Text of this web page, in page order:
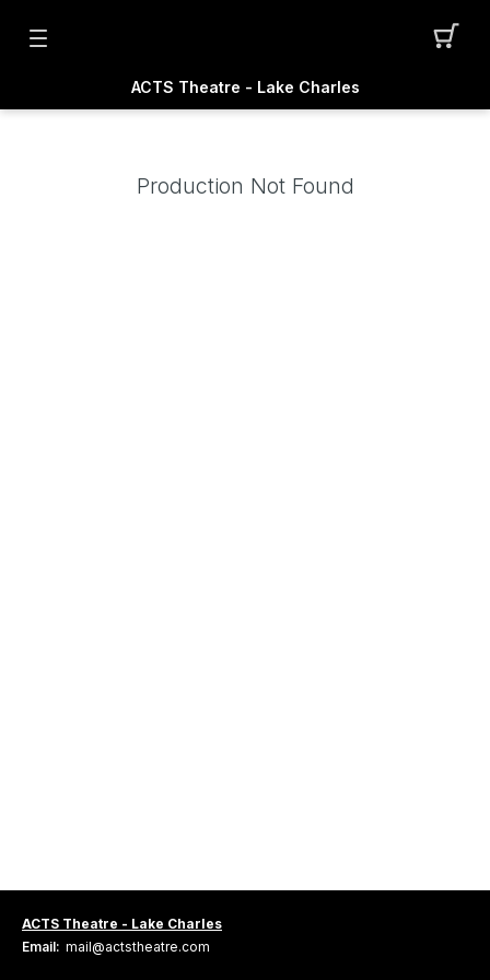
ACTS Theatre - Lake Charles
Production Not Found
ACTS Theatre - Lake Charles
Email: mail@actstheatre.com